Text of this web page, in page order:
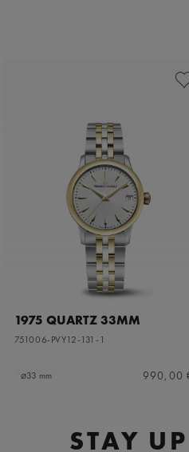
1975 QUARTZ 33MM
751006-PVY12-131-1
⌀33 mm 990,00
STAY